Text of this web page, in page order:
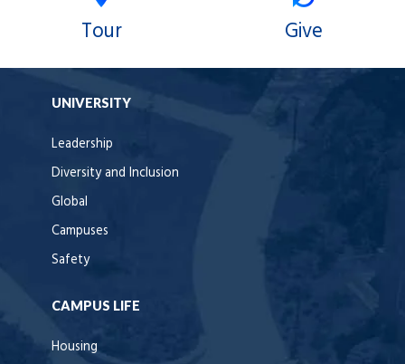
Tour Give
UNIVERSITY
Leadership
Diversity and Inclusion
Global
Campuses
Safety
CAMPUS LIFE
Housing